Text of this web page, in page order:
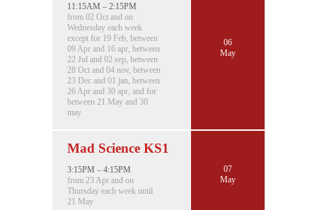
11:15AM – 2:15PM
from 02 Oct and on
Wednesday each week
except for 19 Feb, between
09 Apr and 16 apr, between
22 Jul and 02 sep, between
28 Oct and 04 nov, between
23 Dec and 01 jan, between
26 Apr and 30 apr, and for
between 21 May and 30
may
06
May
Mad Science KS1
3:15PM – 4:15PM
from 23 Apr and on
Thursday each week until
21 May
07
May